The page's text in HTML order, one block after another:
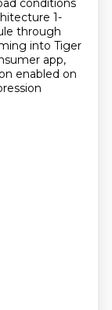
conditions
1-
through
into Tiger
app,
enabled on